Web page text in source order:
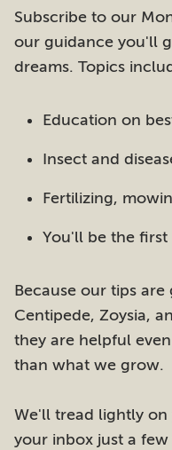
Subscribe to our
our guidance you'll
dreams. Topics
Education on
Insect and
Fertilizing,
You'll be the
Because our tips
Centipede, Zoysia,
they are helpful
than what we grow.
We'll tread lightly
your inbox just a